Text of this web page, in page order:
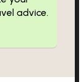
advice.